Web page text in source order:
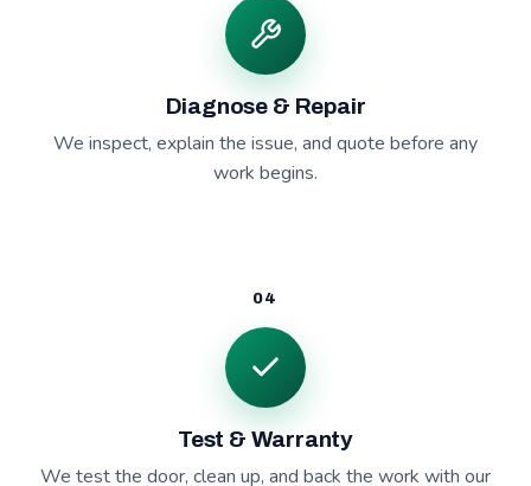
Diagnose & Repair
We inspect, explain the issue, and quote before any
work begins.
04
Test & Warranty
We test the door, clean up, and back the work with our